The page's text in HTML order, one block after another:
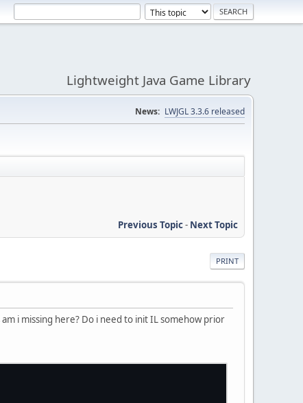
Lightweight Java Game Library
News: LWJGL 3.3.6 released
Previous Topic- Next Topic
PRINT
i missing here? Do i need to init IL somehow prior